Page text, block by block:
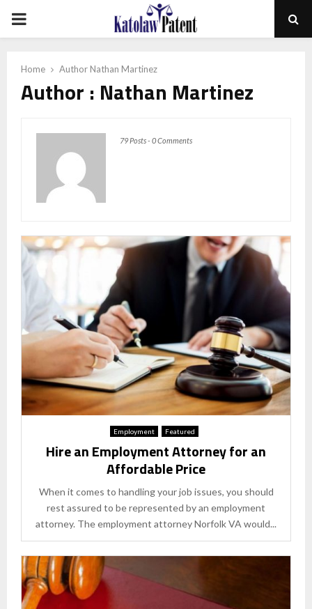
PRIMARY
Home Author Nathan Martinez
Author : Nathan Martinez
79 Posts- 0 Comments
Employment Featured
Hire an Employment Attorney for an
Affordable Price
When it comes to handling your job issues, you should
rest assured to be represented by an employment
attorney. The employment attorney Norfolk VA would...